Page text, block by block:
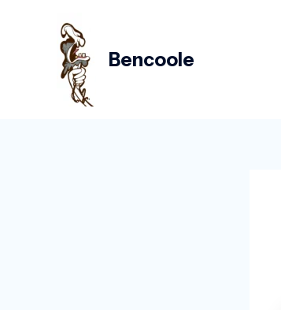
Bencoole